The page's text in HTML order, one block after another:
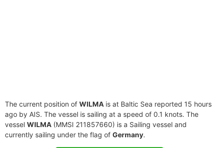
The current position of WILMA is at Baltic Sea reported 15 hours
ago by AIS. The vessel is sailing at a speed of 0.1 knots. The
vessel WILMA (MMSI 211857660) is a Sailing vessel and
currently sailing under the flag of Germany.